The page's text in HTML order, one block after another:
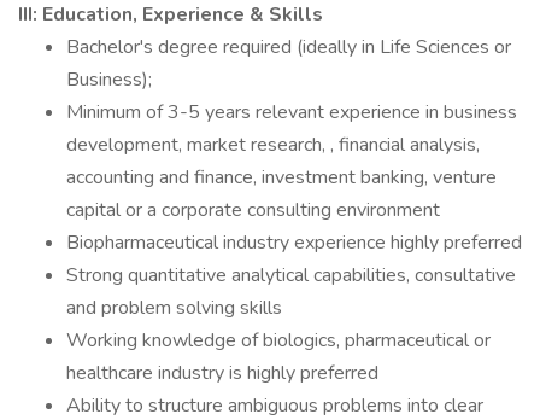
III: Education, Experience & Skills
Bachelor's degree required (ideally in Life Sciences or
Business);
Minimum of 3-5 years relevant experience in business
development, market research, , financial analysis,
accounting and finance, investment banking, venture
capital or a corporate consulting environment
Biopharmaceutical industry experience highly preferred
Strong quantitative analytical capabilities, consultative
and problem solving skills
Working knowledge of biologics, pharmaceutical or
healthcare industry is highly preferred
Ability to structure ambiguous problems into clear